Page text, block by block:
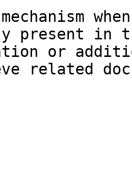
present in
or